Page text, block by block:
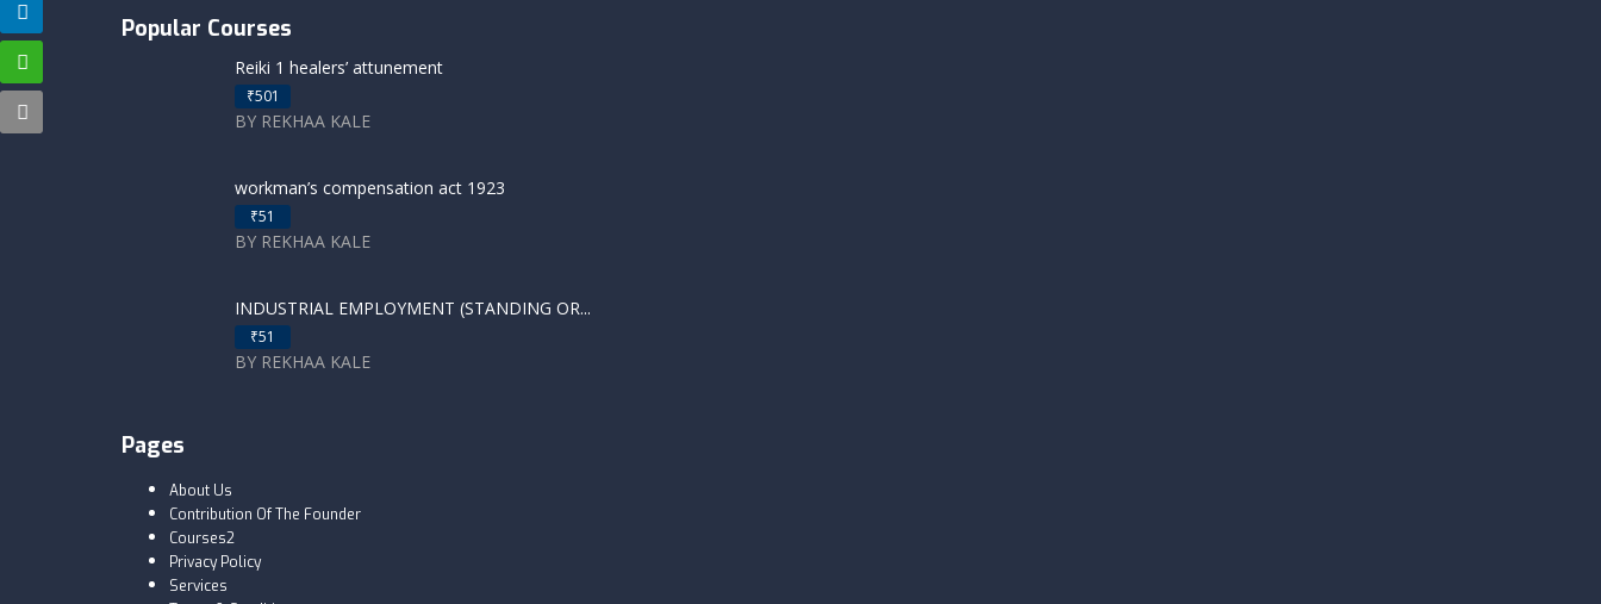
Popular Courses
Reiki 1 healers’ attunement
₹501
BY REKHAA KALE
workman’s compensation act 1923
₹51
BY REKHAA KALE
INDUSTRIAL EMPLOYMENT (STANDING OR...
₹51
BY REKHAA KALE
Pages
About Us
Contribution Of The Founder
Courses2
Privacy Policy
Services